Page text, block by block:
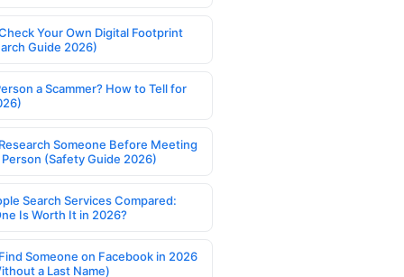
Your Own Digital Footprint
Guide 2026)
a Scammer? How to Tell for
Someone Before Meeting
(Safety Guide 2026)
Search Services Compared:
Is Worth It in 2026?
Someone on Facebook in 2026
a Last Name)